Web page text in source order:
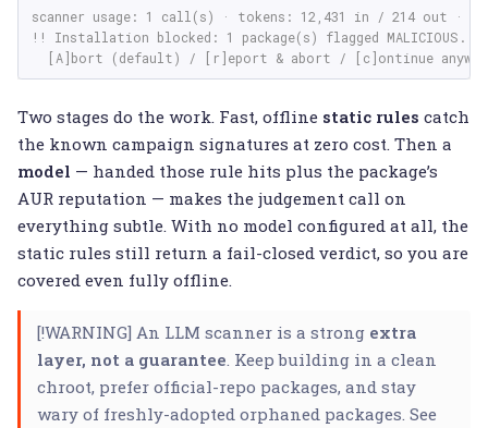
scanner usage: 1 call(s) · tokens: 12,431 in / 214 out ·
!! Installation blocked: 1 package(s) flagged MALICIOUS.
[A]bort (default) / [r]eport & abort / [c]ontinue
Two stages do the work. Fast, offline static rules catch
the known campaign signatures at zero cost. Then a
model — handed those rule hits plus the package’s
AUR reputation — makes the judgement call on
everything subtle. With no model configured at all, the
static rules still return a fail-closed verdict, so you are
covered even fully offline.
[!WARNING] An LLM scanner is a strong extra
layer, not a guarantee . Keep building in a clean
chroot, prefer official-repo packages, and stay
wary of freshly-adopted orphaned packages. See